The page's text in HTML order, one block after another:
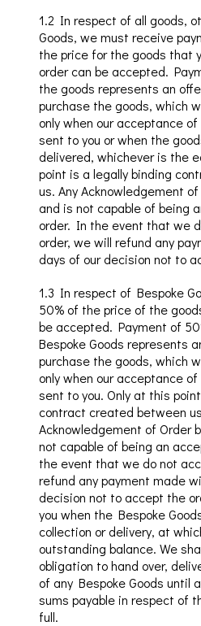
1.2 In respect of all goods,
Goods, we must receive
the price for the goods that
order can be accepted.
the goods represents an
purchase the goods, which
only when our acceptance
sent to you or when the
delivered, whichever is the
point is a legally binding
us. Any Acknowledgement
and is not capable of being
order. In the event that we
order, we will refund any
days of our decision not to
1.3 In respect of Bespoke
50% of the price of the
be accepted. Payment of
Bespoke Goods represents
purchase the goods, which
only when our acceptance
sent to you. Only at this
contract created between
Acknowledgement of Order
not capable of being an
the event that we do not
refund any payment made
decision not to accept the
you when the Bespoke
collection or delivery, at
outstanding balance. We
obligation to hand over,
of any Bespoke Goods until
sums payable in respect of
full.